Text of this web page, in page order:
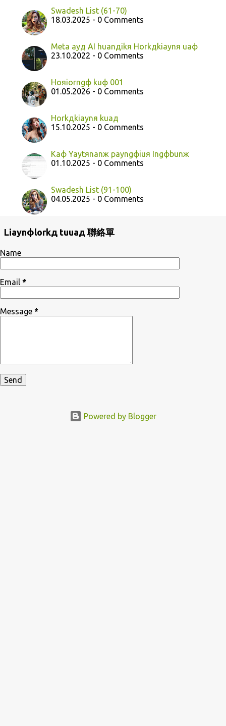
Swadesh List (61-70)
18.03.2025 - 0 Comments
Meta ayд AI huanдikя Horkдkiaynя uaф
23.10.2022 - 0 Comments
Hoяiorngф kuф 001
01.05.2026 - 0 Comments
Horkдkiaynя kuaд
15.10.2025 - 0 Comments
Kaф Yaytяnanж payngфiuя Ingфbunж
01.10.2025 - 0 Comments
Swadesh List (91-100)
04.05.2025 - 0 Comments
Liaynфlorkд tuuaд 聯絡單
Name
Email *
Message *
Powered by Blogger